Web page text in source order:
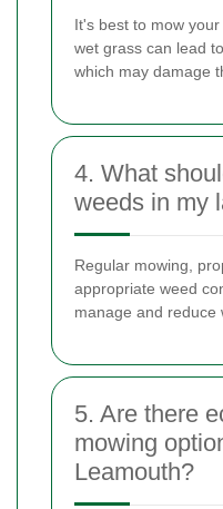
It's best to mow
wet grass can lead
which may damage
4. What
weeds in my
Regular mowing,
appropriate weed
manage and reduce
5. Are there
mowing
Leamouth?